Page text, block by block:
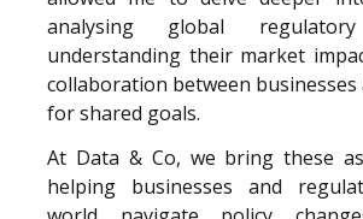
analysing global regulatory
understanding their market
collaboration between
for shared goals.
At Data & Co, we bring these
helping businesses and